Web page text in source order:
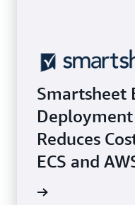
Smartsheet
Reduces
ECS and